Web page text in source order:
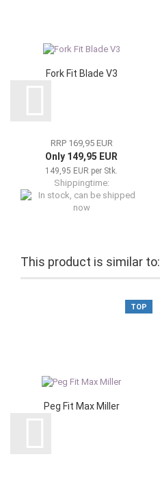
Fork Fit Blade V3
RRP 169,95 EUR
Only 149,95 EUR
149,95 EUR per Stk.
Shippingtime:
This product is similar to:
TOP
Peg Fit Max Miller